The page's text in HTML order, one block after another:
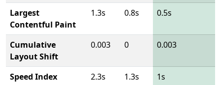
Largest
Contentful Paint
1.3s 0.8s 0.5s
Cumulative
Layout Shift
0.003 0 0.003
Speed Index 2.3s 1.3s 1s